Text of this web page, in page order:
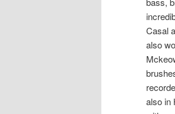
Casal
also
also in